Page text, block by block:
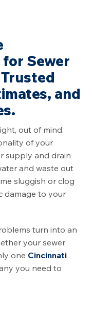
Sewer
and
out of mind.
of your
supply and drain
and waste out
sluggish or clog
damage to your
turn into an
your sewer
one Cincinnati
you need to